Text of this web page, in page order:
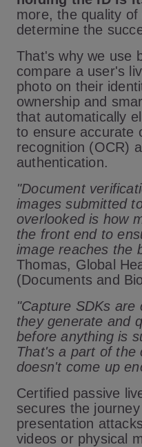
more, the quality
determine the
That's why we use
compare a user's
photo on their
ownership and
that automatically
to ensure accurate
recognition (OCR)
authentication.
"Document
images submitted
overlooked is how
the front end to
image reaches the
Thomas, Global
(Documents and
"Capture SDKs are
they generate and
before anything is
That's a part of the
doesn't come up
Certified passive
secures the
presentation
videos or physical